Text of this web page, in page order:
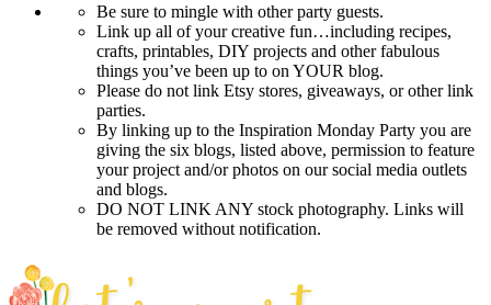
Be sure to mingle with other party guests.
Link up all of your creative fun…including recipes,
crafts, printables, DIY projects and other fabulous
things you’ve been up to on YOUR blog.
Please do not link Etsy stores, giveaways, or other link
parties.
By linking up to the Inspiration Monday Party you are
giving the six blogs, listed above, permission to feature
your project and/or photos on our social media outlets
and blogs.
DO NOT LINK ANY stock photography. Links will
be removed without notification.